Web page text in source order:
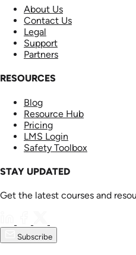
About Us
Contact Us
Legal
Support
Partners
RESOURCES
Blog
Resource Hub
Pricing
LMS Login
Safety Toolbox
STAY UPDATED
Get the latest courses and
Subscribe